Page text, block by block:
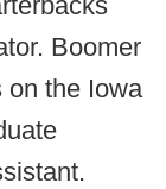
Boomer
on the Iowa